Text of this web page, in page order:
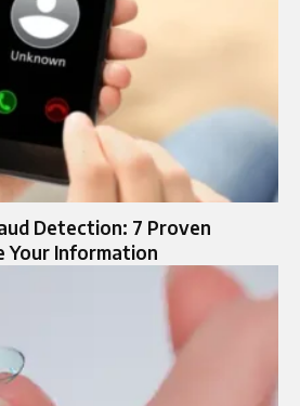
Detection: 7 Proven
Your Information